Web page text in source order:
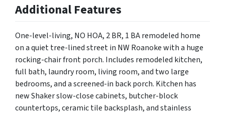
Additional Features
One-level-living, NO HOA, 2 BR, 1 BA remodeled home
on a quiet tree-lined street in NW Roanoke with a huge
rocking-chair front porch. Includes remodeled kitchen,
full bath, laundry room, living room, and two large
bedrooms, and a screened-in back porch. Kitchen has
new Shaker slow-close cabinets, butcher-block
countertops, ceramic tile backsplash, and stainless